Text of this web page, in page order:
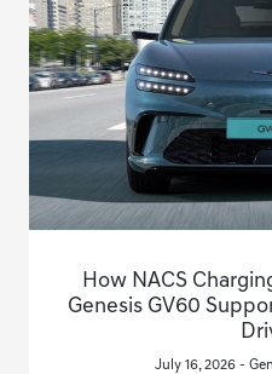
How NACS
Genesis GV60
July 16, 2026 -